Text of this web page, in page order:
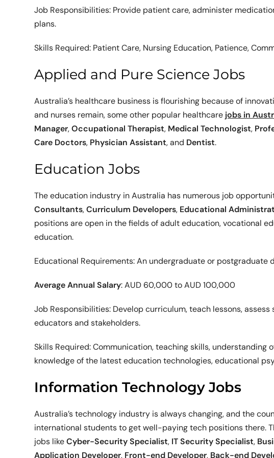
Job Responsibilities: Provide patient care, administer
plans.
Skills Required: Patient Care, Nursing Education, Patience,
Applied and Pure Science Jobs
Australia’s healthcare business is flourishing because of
and nurses remain, some other popular healthcare jobs in
Manager,Occupational Therapist, Medical Technologist,
Care Doctors, Physician Assistant, and Dentist.
Education Jobs
The education industry in Australia has numerous job
Consultants,Curriculum Developers, Educational
positions are open in the fields of adult education, vocational
education.
Educational Requirements: An undergraduate or postgraduate
Average Annual Salary: AUD 60,000 to AUD 100,000
Job Responsibilities: Develop curriculum, teach lessons,
educators and stakeholders.
Skills Required: Communication, teaching skills,
knowledge of the latest education technologies, educational
Information Technology Jobs
Australia’s technology industry is always changing, and the
international students to get well-paying tech positions there.
jobs likeCyber-Security Specialist, IT Security Specialist,
Application Developer, Front-end Developer, Back-end